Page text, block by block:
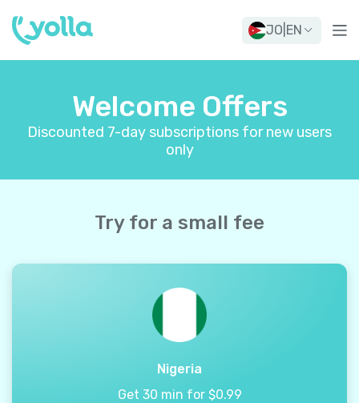
JO EN
Welcome Offers
Discounted 7-day subscriptions for new users
only
Try for a small fee
Nigeria
Get 30 min for $0.99